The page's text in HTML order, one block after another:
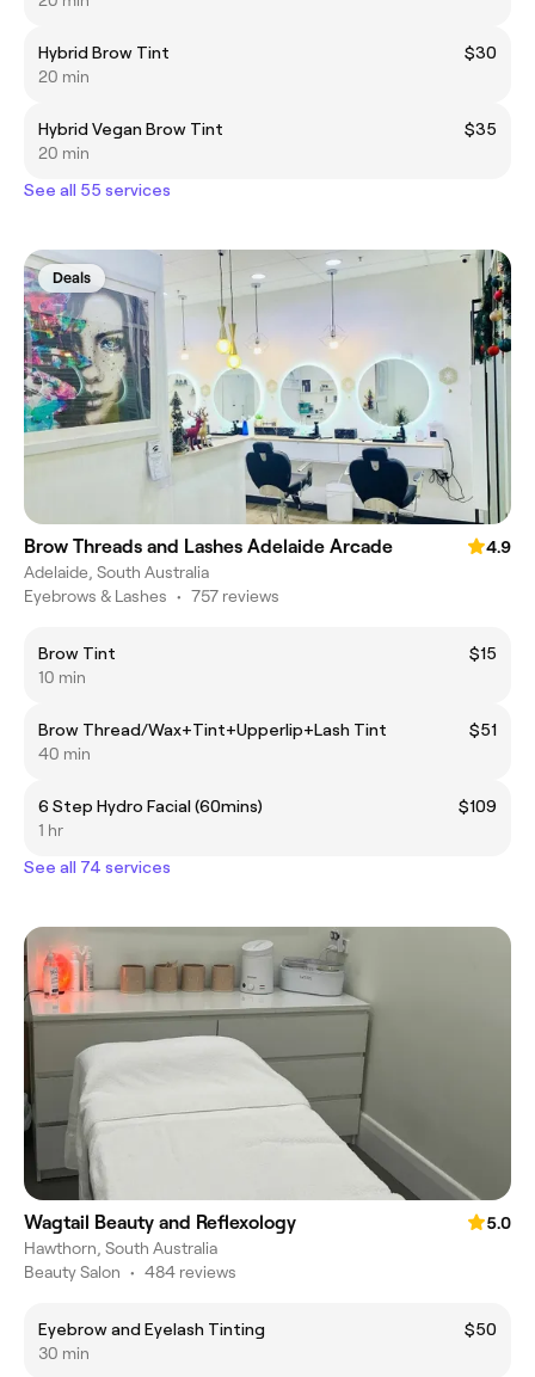
Hybrid Brow Tint
$30
20 min
Hybrid Vegan Brow Tint
$35
20 min
See all 55 services
Deals
Brow Threads and Lashes Adelaide Arcade
4.9
Adelaide, South Australia
Eyebrows & Lashes • 757 reviews
Brow Tint
$15
10 min
Brow Thread/Wax+Tint+Upperlip+Lash Tint
$51
40 min
6 Step Hydro Facial (60mins)
$109
1 hr
See all 74 services
Wagtail Beauty and Reflexology
5.0
Hawthorn, South Australia
Beauty Salon • 484 reviews
Eyebrow and Eyelash Tinting
$50
30 min